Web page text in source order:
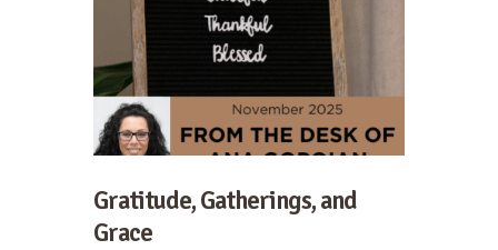
Gratitude, Gatherings, and
Grace